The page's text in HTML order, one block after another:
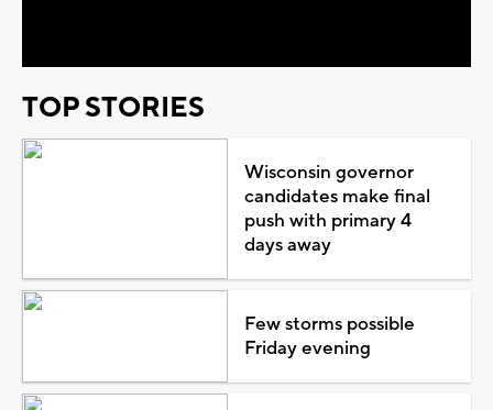
TOP STORIES
Wisconsin governor
candidates make final
push with primary 4
days away
Few storms possible
Friday evening